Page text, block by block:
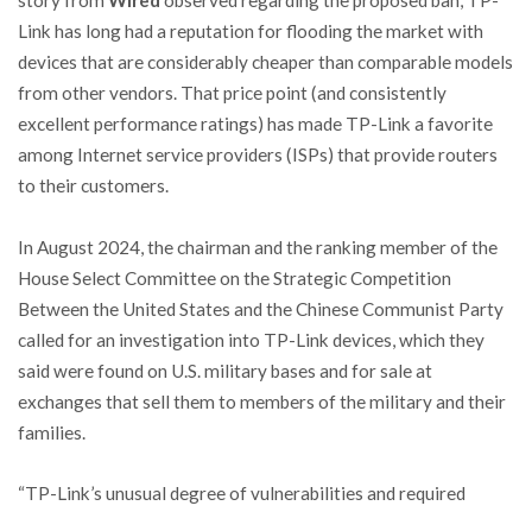
Link has long had a reputation for flooding the market with
devices that are considerably cheaper than comparable models
from other vendors. That price point (and consistently
excellent performance ratings) has made TP-Link a favorite
among Internet service providers (ISPs) that provide routers
to their customers.
In August 2024, the chairman and the ranking member of the
House Select Committee on the Strategic Competition
Between the United States and the Chinese Communist Party
called for an investigation into TP-Link devices, which they
said were found on U.S. military bases and for sale at
exchanges that sell them to members of the military and their
families.
“TP-Link’s unusual degree of vulnerabilities and required